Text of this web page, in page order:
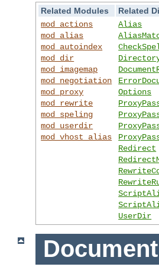
Related Modules
Related
mod_actions
mod_alias
mod_autoindex
mod_dir
mod_imagemap
mod_negotiation
mod_proxy
mod_rewrite
mod_speling
mod_userdir
mod_vhost_alias
Alias
Options
Redirect
UserDir